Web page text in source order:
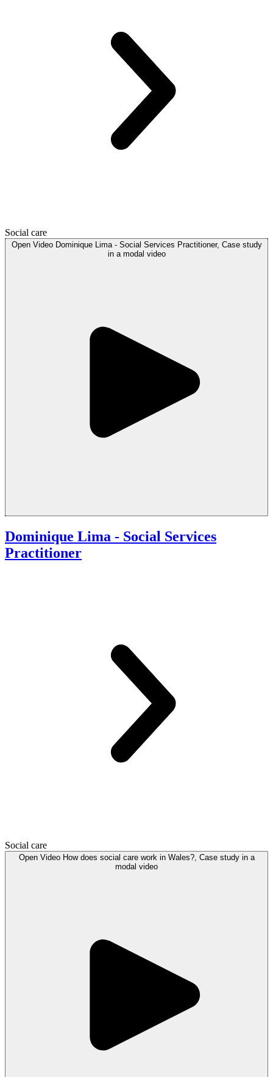
Social care
Open Video Dominique Lima - Social Services Practitioner, Case study
in a modal video
Dominique Lima - Social Services
Practitioner
Social care
Open Video How does social care work in Wales?, Case study in a
modal video